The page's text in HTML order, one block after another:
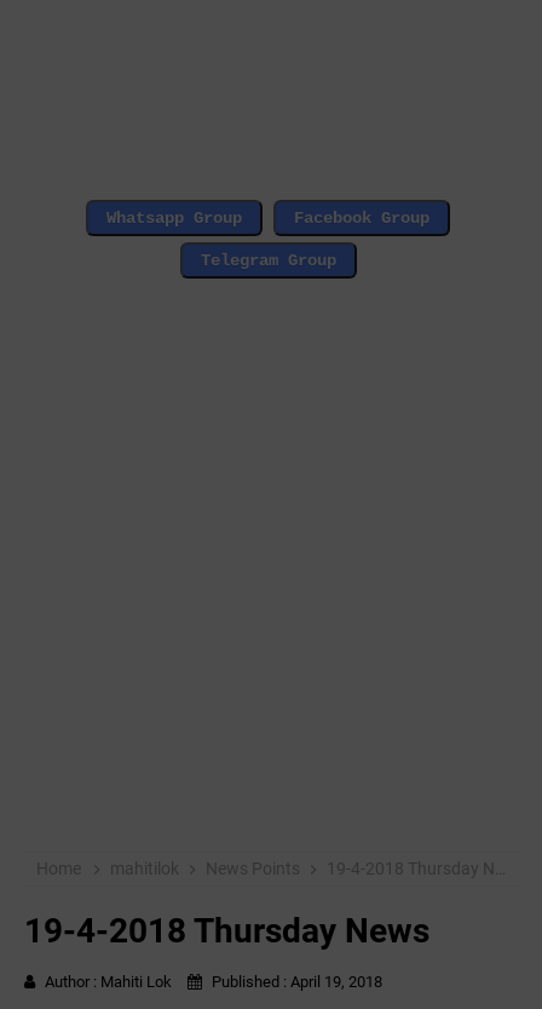
Home mahitilok News Points 19-4-2018 Thursday News
19-4-2018 Thursday News
Author : Mahiti Lok Published : April 19, 2018